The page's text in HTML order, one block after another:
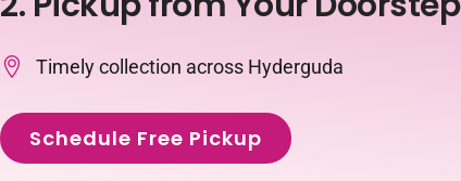
Timely collection across Hyderguda
Schedule Free Pickup